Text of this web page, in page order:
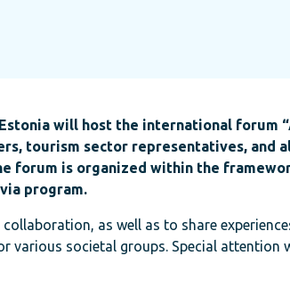
will host the international forum
tourism sector representatives, and
forum is organized within the
program.
as well as to share
various societal groups. Special attention